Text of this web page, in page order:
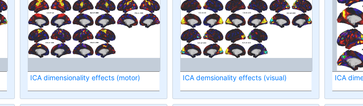
ICA dimensionality effects (motor) ICA demsionality effects (visual) ICA